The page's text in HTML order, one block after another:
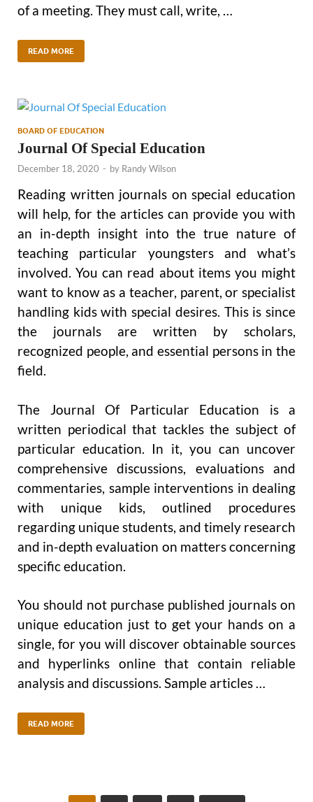
of a meeting. They must call, write, …
READ MORE
BOARD OF EDUCATION
Journal Of Special Education
December 18, 2020 - by Randy Wilson
Reading written journals on special education
will help, for the articles can provide you with
an in-depth insight into the true nature of
teaching particular youngsters and what’s
involved. You can read about items you might
want to know as a teacher, parent, or specialist
handling kids with special desires. This is since
the journals are written by scholars,
recognized people, and essential persons in the
field.
The Journal Of Particular Education is a
written periodical that tackles the subject of
particular education. In it, you can uncover
comprehensive discussions, evaluations and
commentaries, sample interventions in dealing
with unique kids, outlined procedures
regarding unique students, and timely research
and in-depth evaluation on matters concerning
specific education.
You should not purchase published journals on
unique education just to get your hands on a
single, for you will discover obtainable sources
and hyperlinks online that contain reliable
analysis and discussions. Sample articles …
READ MORE